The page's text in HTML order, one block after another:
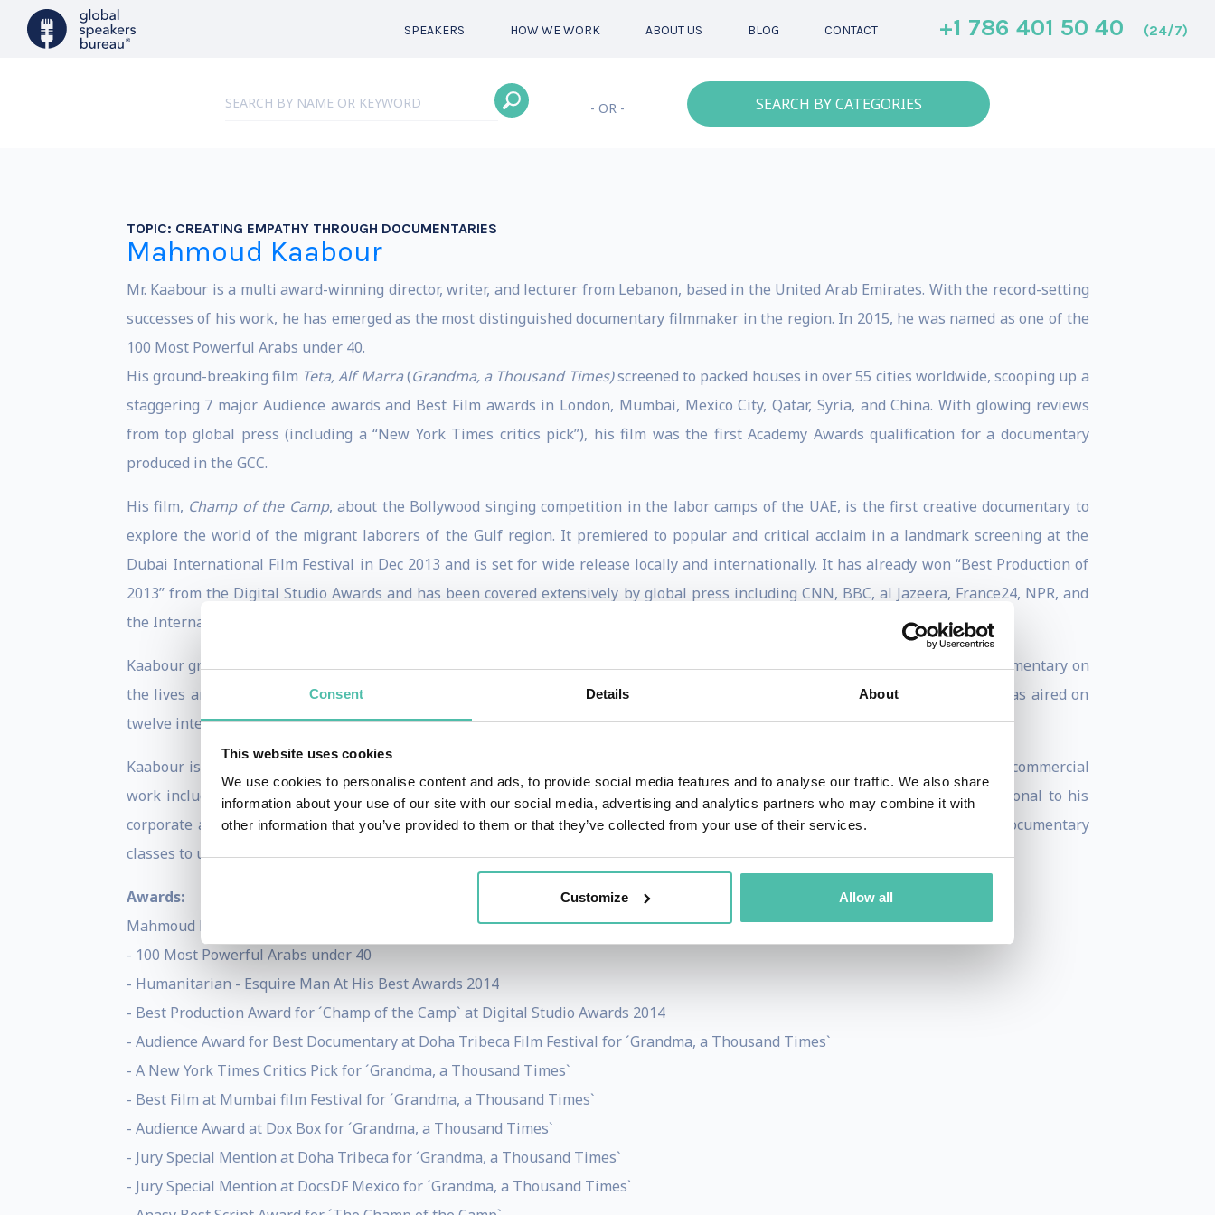
Consent Details About
This website uses cookies
We use cookies to personalise content and ads, to provide social media features and to analyse our traffic. We also share
information about your use of our site with our social media, advertising and analytics partners who may combine it with
other information that you’ve provided to them or that they’ve collected from your use of their services.
Customize Allow all
SPEAKERS HOW WE WORK ABOUT US BLOG CONTACT +1 786 401 50 40 (24/7)
- OR - SEARCH BY CATEGORIES
TOPIC: CREATING EMPATHY THROUGH DOCUMENTARIES
Mahmoud Kaabour
Mr. Kaabour is a multi award-winning director, writer, and lecturer from Lebanon, based in the United Arab Emirates. With the record-setting
successes of his work, he has emerged as the most distinguished documentary filmmaker in the region. In 2015, he was named as one of the
100 Most Powerful Arabs under 40.
His ground-breaking film Teta, Alf Marra(Grandma, a Thousand Times)screened to packed houses in over 55 cities worldwide, scooping up a
staggering 7 major Audience awards and Best Film awards in London, Mumbai, Mexico City, Qatar, Syria, and China. With glowing reviews
from top global press (including a “New York Times critics pick”), his film was the first Academy Awards qualification for a documentary
produced in the GCC.
His film, Champ of the Camp, about the Bollywood singing competition in the labor camps of the UAE, is the first creative documentary to
explore the world of the migrant laborers of the Gulf region. It premiered to popular and critical acclaim in a landmark screening at the
Dubai International Film Festival in Dec 2013 and is set for wide release locally and internationally. It has already won “Best Production of
2013” from the Digital Studio Awards and has been covered extensively by global press including CNN, BBC, al Jazeera, France24, NPR, and
the International Herald Tribune.
Kaabour graduated with distinction from the Mel Oppenheim School of Cinema in Montreal. His first filmBeing Osama, the documentary on
the lives and times of six men sharing bin Laden’s first name in the post 9/11 world, received four international awards and was aired on
twelve international channels. It also made him the youngest commissioned filmmaker in the history of Canadian television.
Kaabour is the founder and managing director of Veritas Films, the UAE’s leading production company for non-fiction films. His commercial
work includes directing dozens of tailor-made documentaries for the UAE’s top governmental and corporate entities. In additional to his
corporate and creative directorial work, he provides media consultancy and curatorial services, as well as teaching master documentary
classes to up-and-coming filmmakers.
Awards:
Mahmoud Kaabour:
- 100 Most Powerful Arabs under 40
- Humanitarian - Esquire Man At His Best Awards 2014
- Best Production Award for ´Champ of the Camp` at Digital Studio Awards 2014
- Audience Award for Best Documentary at Doha Tribeca Film Festival for ´Grandma, a Thousand Times`
- A New York Times Critics Pick for ´Grandma, a Thousand Times`
- Best Film at Mumbai film Festival for ´Grandma, a Thousand Times`
- Audience Award at Dox Box for ´Grandma, a Thousand Times`
- Jury Special Mention at Doha Tribeca for ´Grandma, a Thousand Times`
- Jury Special Mention at DocsDF Mexico for ´Grandma, a Thousand Times`